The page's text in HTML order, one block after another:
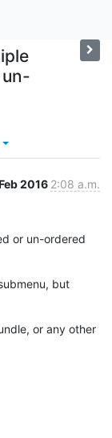
2016 2:08 a.m.
or un-ordered
but
or any other